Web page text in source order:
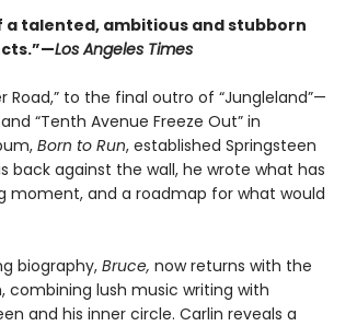
a talented, ambitious and stubborn
Los Angeles Times
to the final outro of “Jungleland”—
“Tenth Avenue Freeze Out” in
Born to Run, established Springsteen
back against the wall, he wrote what has
moment, and a roadmap for what would
biography, Bruce, now returns with the
lush music writing with
and his inner circle. Carlin reveals a